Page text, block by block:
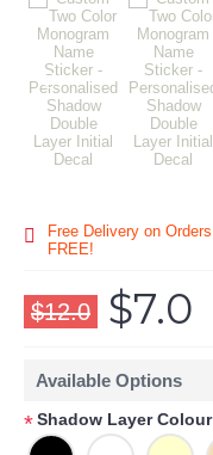
Free Delivery on
FREE!
$12.0 $7.0
Available Options
*Shadow Layer